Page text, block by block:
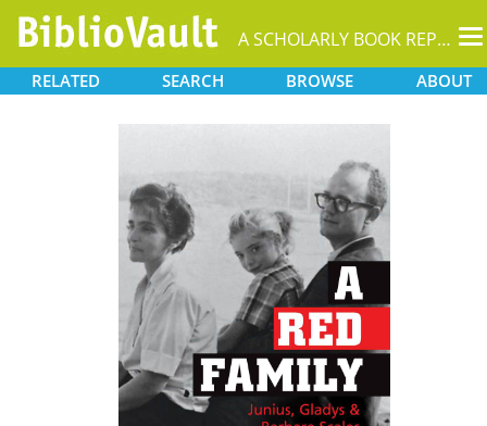
A SCHOLARLY BOOK REPOSITORY
RELATED SEARCH BROWSE ABOUT